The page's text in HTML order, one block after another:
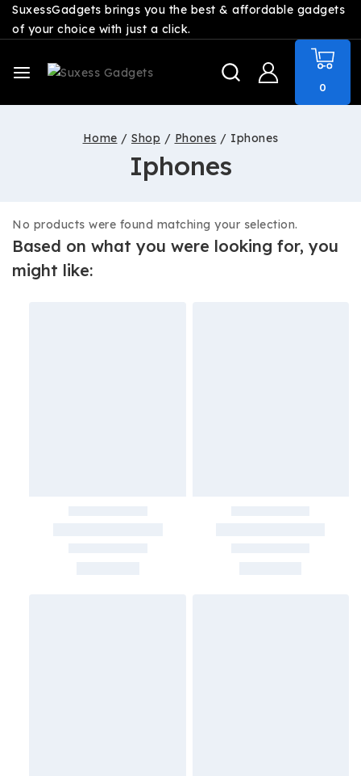
SuxessGadgets brings you the best & affordable gadgets
of your choice with just a click.
0
Home / Shop / Phones / Iphones
Iphones
No products were found matching your selection.
Based on what you were looking for, you
might like: